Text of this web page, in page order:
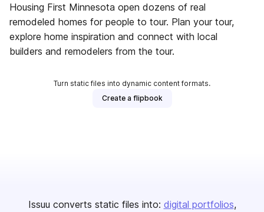
Housing First Minnesota open dozens of real
remodeled homes for people to tour. Plan your tour,
explore home inspiration and connect with local
builders and remodelers from the tour.
Turn static files into dynamic content formats.
Create a flipbook
Issuu converts static files into: digital portfolios